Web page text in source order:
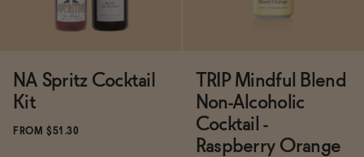
NA Spritz Cocktail
Kit
FROM $51.30
TRIP Mindful Blend
Non-Alcoholic
Cocktail -
Raspberry Orange